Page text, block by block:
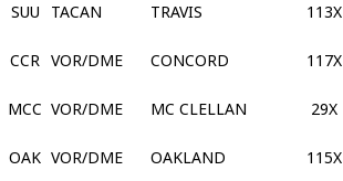
SUU
TACAN TRAVIS 113X
CCR VOR/DME CONCORD 117X
MCC VOR/DME MC CLELLAN 29X
OAK VOR/DME OAKLAND 115X